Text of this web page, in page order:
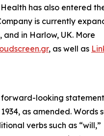
has also entered
is currently
in Harlow, UK. More
, as well as
looking
as amended. Words
verbs such as “will,”